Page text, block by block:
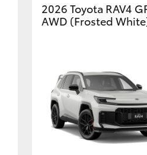
2026 Toyota RAV4
AWD (Frosted